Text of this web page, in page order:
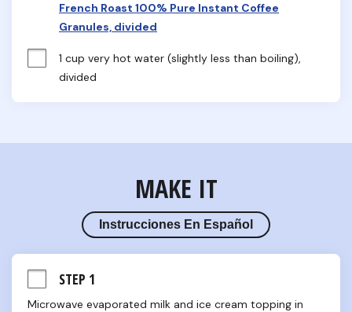
French Roast 100% Pure Instant Coffee
Granules, divided
1 cup very hot water (slightly less than boiling),
divided
MAKE IT
Instrucciones En Español
STEP 1
Microwave evaporated milk and ice cream topping in